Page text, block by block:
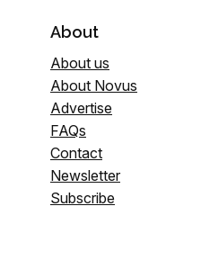
About
About us
About Novus
Advertise
FAQs
Contact
Newsletter
Subscribe